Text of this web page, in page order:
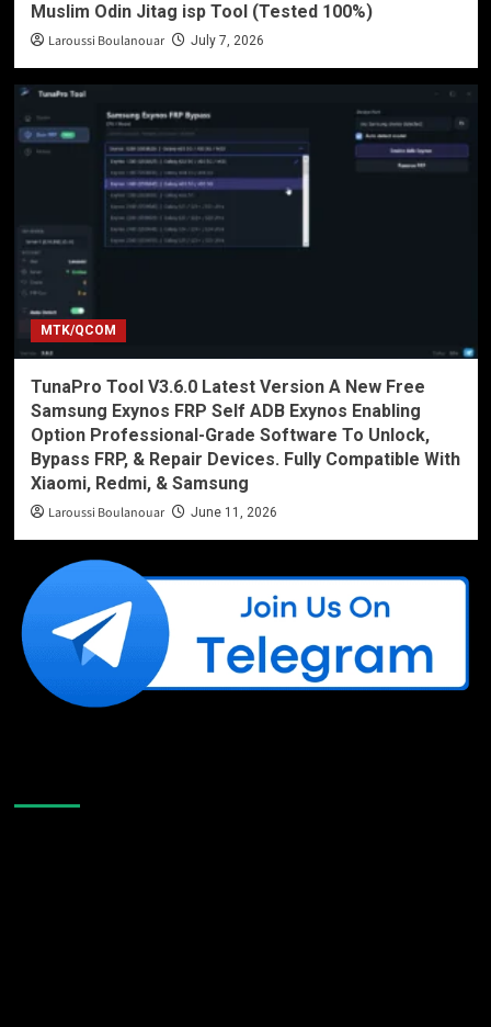
Muslim Odin Jitag isp Tool (Tested 100%)
Laroussi Boulanouar July 7, 2026
MTK/QCOM
TunaPro Tool V3.6.0 Latest Version A New Free
Samsung Exynos FRP Self ADB Exynos Enabling
Option Professional-Grade Software To Unlock,
Bypass FRP, & Repair Devices. Fully Compatible With
Xiaomi, Redmi, & Samsung
Laroussi Boulanouar June 11, 2026